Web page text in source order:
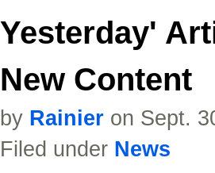
Yesterday'
New Content
by Rainier on Sept.
Filed under News